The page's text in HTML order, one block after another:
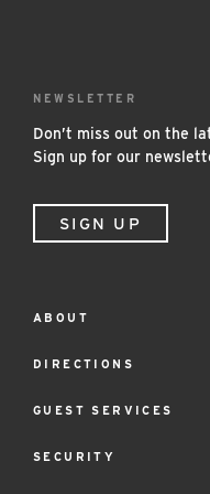
NEWSLETTER
Don’t miss out on the
Sign up for our
SIGN UP
Footer
Menu
ABOUT
DIRECTIONS
GUEST SERVICES
SECURITY